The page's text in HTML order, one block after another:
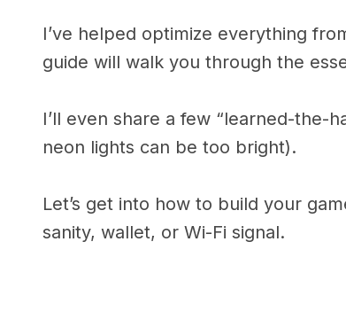
I’ve helped optimize everything
guide will walk you through the
I’ll even share a few “learned-the-
neon lights can be too bright).
Let’s get into how to build your
sanity, wallet, or Wi-Fi signal.